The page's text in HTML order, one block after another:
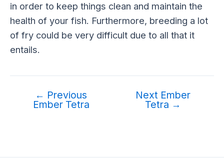
in order to keep things clean and maintain the
health of your fish. Furthermore, breeding a lot
of fry could be very difficult due to all that it
entails.
← Previous
Ember Tetra
Next Ember
Tetra →